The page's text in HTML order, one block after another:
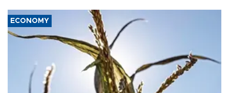
ECONOMY